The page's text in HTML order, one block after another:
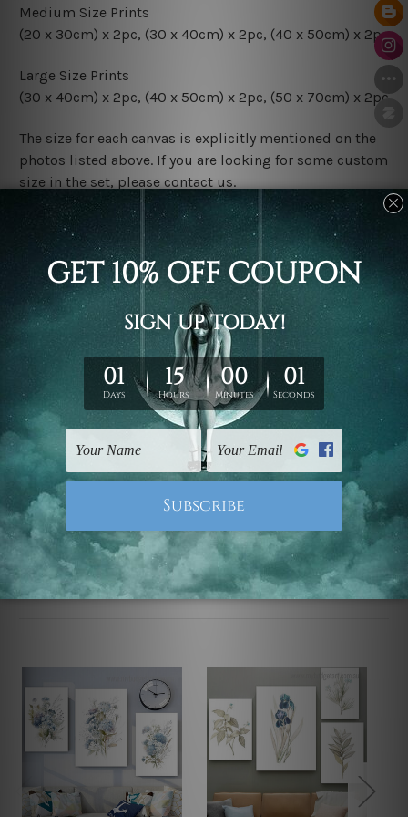
Medium Size Prints
(20 x 30cm) x 2pc, (30 x 40cm) x 2pc, (40 x 50cm) x 2pc
Large Size Prints
(30 x 40cm) x 2pc, (40 x 50cm) x 2pc, (50 x 70cm) x 2pc
The size for each canvas is explicitly mentioned on the
photos listed above. If you are looking for some custom
size in the set, please contact us.
Finish Options
The Rolled Canvas Set Prints are sent un-framed & un-
stretched. We leave extra canvas edges for easy
stretching & framing.
The Stretched Canvas Set Prints are sent ready-to-hang
gallery wrapped over solid wooden stretcher frames.
Postage
FREE Delivery across Australia and NZ and we ship
UK, CAN, EUR, ASIA & Worldwide.
Note: Outer border frames, floating frames or mattes
are not included in the order.
Related Products